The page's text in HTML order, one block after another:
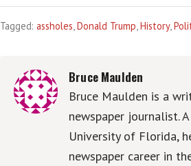
Tagged: assholes Donald Trump History,
Bruce Maulden
Bruce Maulden is a
newspaper journalist.
University of Florida,
newspaper career in